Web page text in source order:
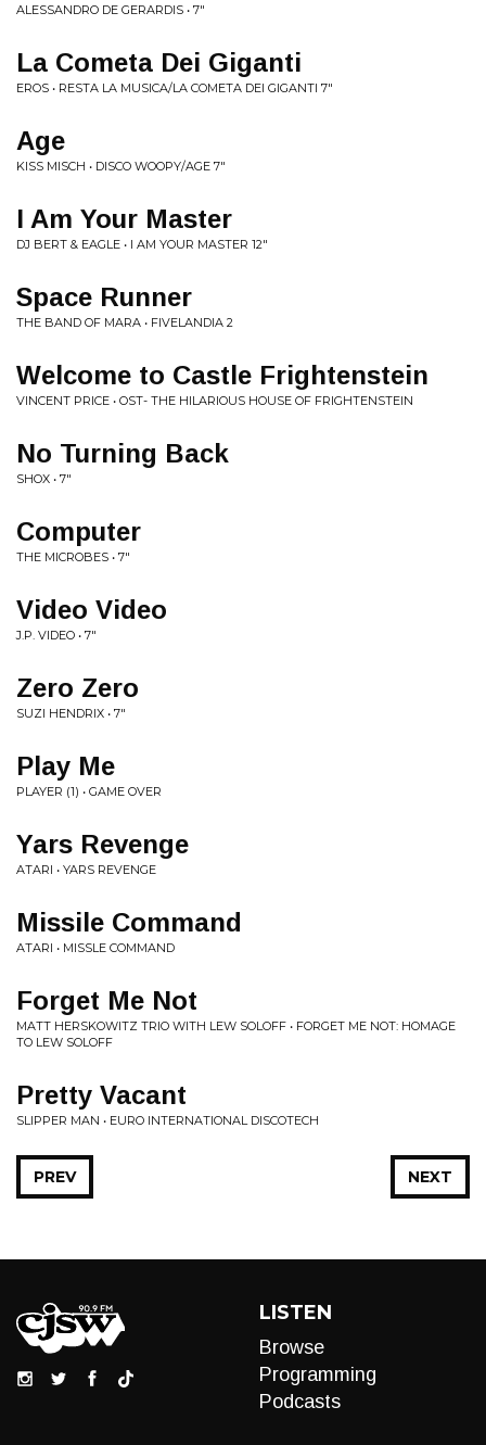
ALESSANDRO DE GERARDIS • 7"
La Cometa Dei Giganti
EROS • RESTA LA MUSICA/LA COMETA DEI GIGANTI 7"
Age
KISS MISCH • DISCO WOOPY/AGE 7"
I Am Your Master
DJ BERT & EAGLE • I AM YOUR MASTER 12"
Space Runner
THE BAND OF MARA • FIVELANDIA 2
Welcome to Castle Frightenstein
VINCENT PRICE • OST- THE HILARIOUS HOUSE OF FRIGHTENSTEIN
No Turning Back
SHOX • 7"
Computer
THE MICROBES • 7"
Video Video
J.P. VIDEO • 7"
Zero Zero
SUZI HENDRIX • 7"
Play Me
PLAYER (1) • GAME OVER
Yars Revenge
ATARI • YARS REVENGE
Missile Command
ATARI • MISSLE COMMAND
Forget Me Not
MATT HERSKOWITZ TRIO WITH LEW SOLOFF • FORGET ME NOT: HOMAGE
TO LEW SOLOFF
Pretty Vacant
SLIPPER MAN • EURO INTERNATIONAL DISCOTECH
NEXT
PREV
LISTEN
Browse
Programming
Podcasts